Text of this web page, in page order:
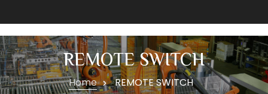
REMOTE SWITCH
Home REMOTE SWITCH